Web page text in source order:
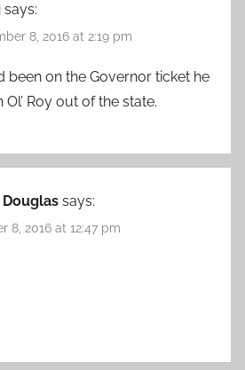
says:
8, 2016 at 2:19 pm
been on the Governor ticket he
Roy out of the state.
says:
8, 2016 at 12:47 pm